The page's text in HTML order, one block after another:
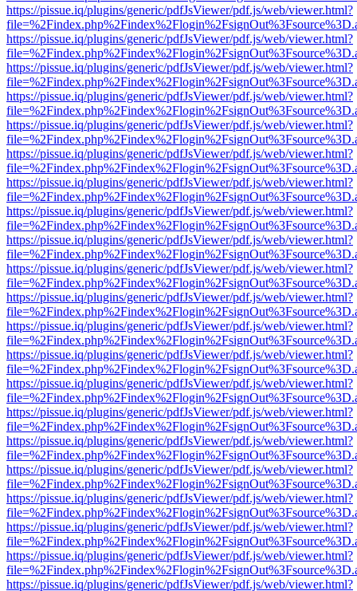
https://pissue.iq/plugins/generic/pdfJsViewer/pdf.js/web/viewer.html?
https://pissue.iq/plugins/generic/pdfJsViewer/pdf.js/web/viewer.html?
https://pissue.iq/plugins/generic/pdfJsViewer/pdf.js/web/viewer.html?
https://pissue.iq/plugins/generic/pdfJsViewer/pdf.js/web/viewer.html?
https://pissue.iq/plugins/generic/pdfJsViewer/pdf.js/web/viewer.html?
https://pissue.iq/plugins/generic/pdfJsViewer/pdf.js/web/viewer.html?
https://pissue.iq/plugins/generic/pdfJsViewer/pdf.js/web/viewer.html?
https://pissue.iq/plugins/generic/pdfJsViewer/pdf.js/web/viewer.html?
https://pissue.iq/plugins/generic/pdfJsViewer/pdf.js/web/viewer.html?
https://pissue.iq/plugins/generic/pdfJsViewer/pdf.js/web/viewer.html?
https://pissue.iq/plugins/generic/pdfJsViewer/pdf.js/web/viewer.html?
https://pissue.iq/plugins/generic/pdfJsViewer/pdf.js/web/viewer.html?
https://pissue.iq/plugins/generic/pdfJsViewer/pdf.js/web/viewer.html?
https://pissue.iq/plugins/generic/pdfJsViewer/pdf.js/web/viewer.html?
https://pissue.iq/plugins/generic/pdfJsViewer/pdf.js/web/viewer.html?
https://pissue.iq/plugins/generic/pdfJsViewer/pdf.js/web/viewer.html?
https://pissue.iq/plugins/generic/pdfJsViewer/pdf.js/web/viewer.html?
https://pissue.iq/plugins/generic/pdfJsViewer/pdf.js/web/viewer.html?
https://pissue.iq/plugins/generic/pdfJsViewer/pdf.js/web/viewer.html?
https://pissue.iq/plugins/generic/pdfJsViewer/pdf.js/web/viewer.html?
https://pissue.iq/plugins/generic/pdfJsViewer/pdf.js/web/viewer.html?